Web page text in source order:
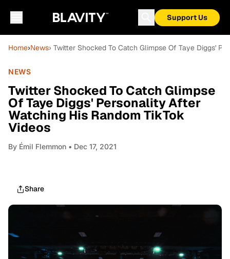
Support Us
Home›News› Twitter Shocked To Catch Glimpse Of Taye Diggs'
NEWS
Twitter Shocked To Catch Glimpse
Of Taye Diggs' Personality After
Watching His Random TikTok
Videos
By Émil Flemmon • Dec 17, 2021
Share